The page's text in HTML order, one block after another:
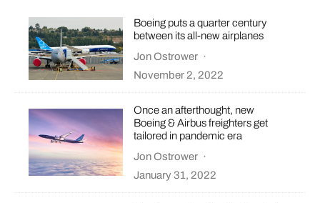
Boeing puts a quarter century
between its all-new airplanes
Jon Ostrower ·
November 2, 2022
Once an afterthought, new
Boeing & Airbus freighters get
tailored in pandemic era
Jon Ostrower ·
January 31, 2022